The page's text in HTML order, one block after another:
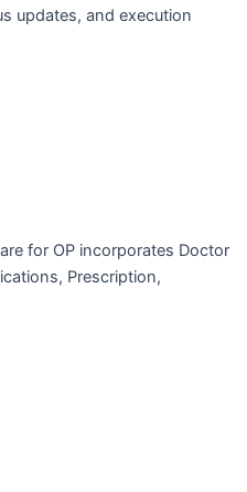
updates, and execution
for OP incorporates Doctor
Prescription,